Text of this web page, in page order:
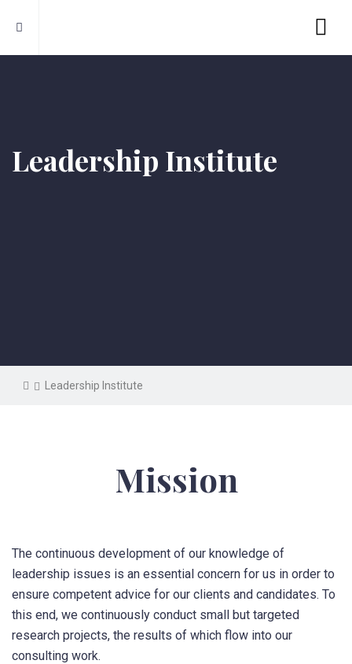
Leadership Institute
Leadership Institute
Mission
The continuous development of our knowledge of
leadership issues is an essential concern for us in order to
ensure competent advice for our clients and candidates. To
this end, we continuously conduct small but targeted
research projects, the results of which flow into our
consulting work.